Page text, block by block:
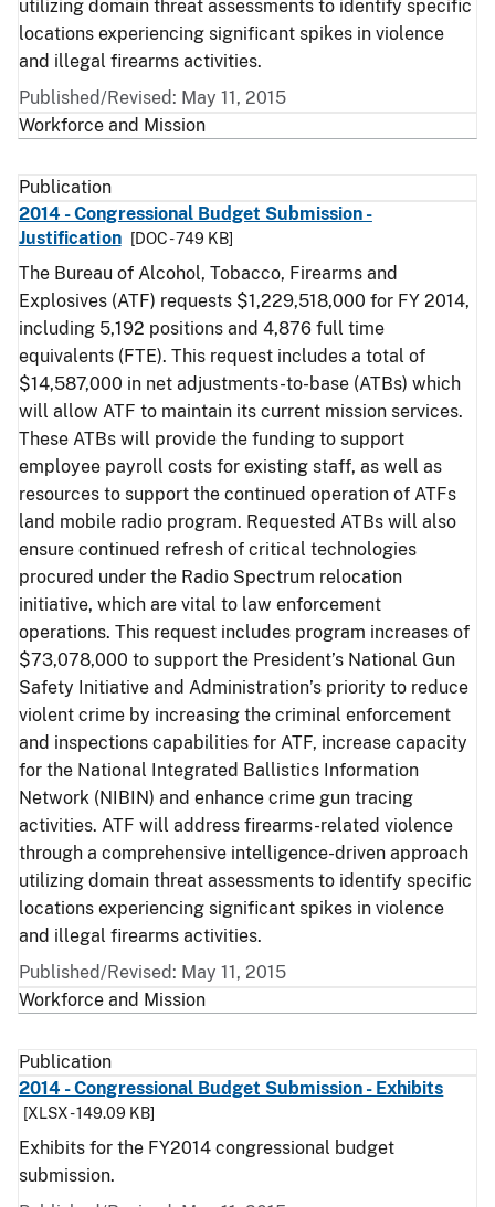
utilizing domain threat assessments to identify specific
locations experiencing significant spikes in violence
and illegal firearms activities.
Published/Revised: May 11, 2015
Workforce and Mission
Publication
2014 - Congressional Budget Submission -
Justification
[DOC - 749 KB]
The Bureau of Alcohol, Tobacco, Firearms and
Explosives (ATF) requests $1,229,518,000 for FY 2014,
including 5,192 positions and 4,876 full time
equivalents (FTE). This request includes a total of
$14,587,000 in net adjustments-to-base (ATBs) which
will allow ATF to maintain its current mission services.
These ATBs will provide the funding to support
employee payroll costs for existing staff, as well as
resources to support the continued operation of ATFs
land mobile radio program. Requested ATBs will also
ensure continued refresh of critical technologies
procured under the Radio Spectrum relocation
initiative, which are vital to law enforcement
operations. This request includes program increases of
$73,078,000 to support the President’s National Gun
Safety Initiative and Administration’s priority to reduce
violent crime by increasing the criminal enforcement
and inspections capabilities for ATF, increase capacity
for the National Integrated Ballistics Information
Network (NIBIN) and enhance crime gun tracing
activities. ATF will address firearms-related violence
through a comprehensive intelligence-driven approach
utilizing domain threat assessments to identify specific
locations experiencing significant spikes in violence
and illegal firearms activities.
Published/Revised: May 11, 2015
Workforce and Mission
Publication
2014 - Congressional Budget Submission - Exhibits
[XLSX - 149.09 KB]
Exhibits for the FY2014 congressional budget
submission.